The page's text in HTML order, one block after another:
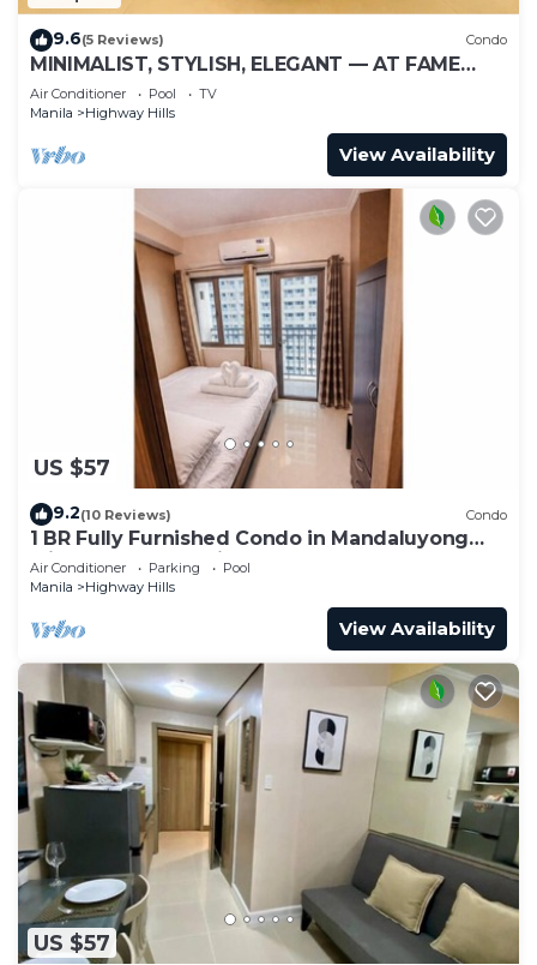
9.6(5 Reviews) Condo
MINIMALIST, STYLISH, ELEGANT — AT FAME
RESIDENCES
Air Conditioner Pool
TV
Manila
Highway Hills
View Availability
US $57
9.2(10 Reviews) Condo
1 BR Fully Furnished Condo in Mandaluyong
with Pool and Parking - Fame3 - 2030
Air Conditioner Parking
Pool
Manila
Highway Hills
View Availability
US $57